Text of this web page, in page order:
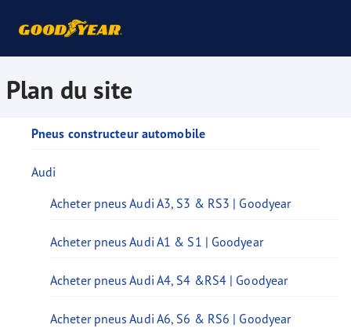
Plan du site
Pneus constructeur automobile
Audi
Acheter pneus Audi A3, S3 & RS3 | Goodyear
Acheter pneus Audi A1 & S1 | Goodyear
Acheter pneus Audi A4, S4 &RS4 | Goodyear
Acheter pneus Audi A6, S6 & RS6 | Goodyear